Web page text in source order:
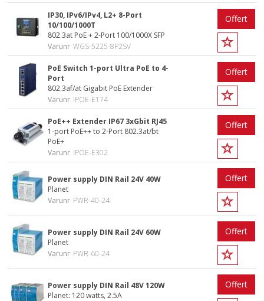
IP30, IPv6/IPv4, L2+ 8-Port
10/100/1000T
802.3at PoE + 2-Port 100/1000X SFP
Varunr WGS-5225-8P2SV
Offert
PoE Switch 1-port Ultra PoE to 4-
Port
802.3af/at Gigabit PoE Extender
Varunr IPOE-E174
Offert
PoE++ Extender IP67 3xGbit RJ45
1-port PoE++ to 2-Port 802.3at/bt
PoE+
Varunr IPOE-E302
Offert
Power supply DIN Rail 24V 40W
Planet
Varunr PWR-40-24
Offert
Power supply DIN Rail 24V 60W
Planet
Varunr PWR-60-24
Offert
Power supply DIN Rail 48V 120W
Planet: 120 watts, 2.5A
Offert